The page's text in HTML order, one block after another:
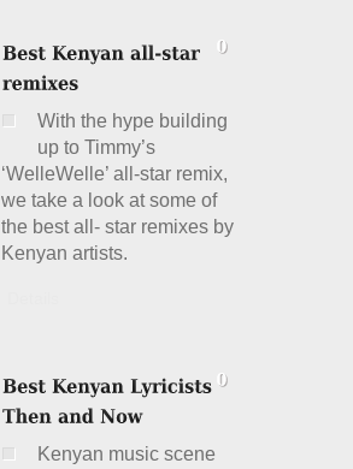
With the hype building
up to Timmy’s
‘WelleWelle’ all-star remix,
we take a look at some of
the best all- star remixes by
Kenyan artists.
Kenyan music scene